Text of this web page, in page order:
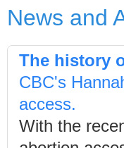
News and
The history
CBC's
access.
With the